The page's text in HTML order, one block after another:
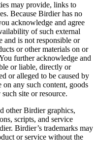
may provide, links to
Because Birdier has no
acknowledge and agree
of such external
and is not responsible or
or other materials on or
further acknowledge and
or liable, directly or
or alleged to be caused by
any such content, goods
site or resource.
other Birdier graphics,
scripts, and service
Birdier’s trademarks may
or service without the